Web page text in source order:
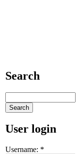
Search
User login
Username: *